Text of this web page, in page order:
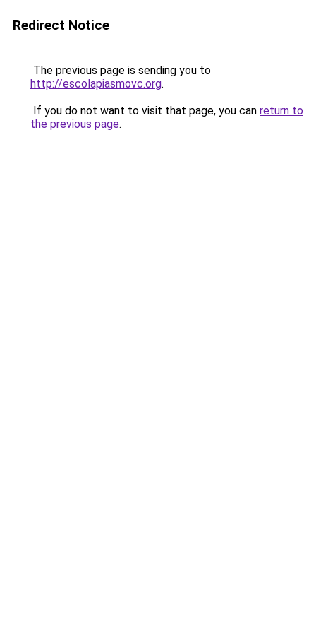
Redirect Notice
The previous page is sending you to
http://escolapiasmovc.org.
If you do not want to visit that page, you can return to
the previous page.